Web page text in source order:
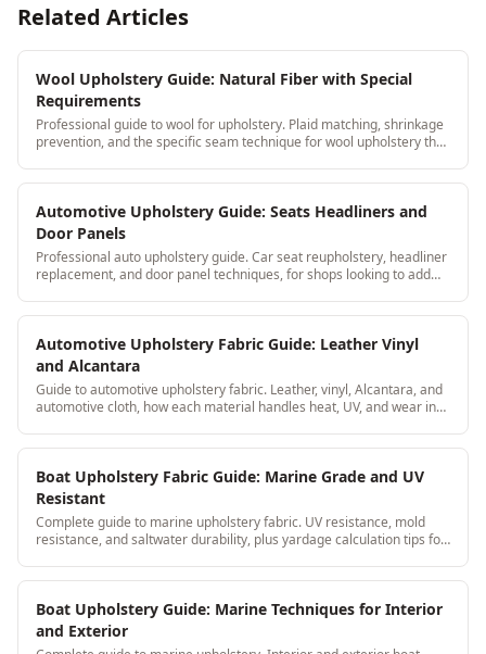
Related Articles
Wool Upholstery Guide: Natural Fiber with Special
Requirements
Professional guide to wool for upholstery. Plaid matching, shrinkage
prevention, and the specific seam technique for wool upholstery that
Automotive Upholstery Guide: Seats Headliners and
Door Panels
Professional auto upholstery guide. Car seat reupholstery, headliner
replacement, and door panel techniques, for shops looking to add
Automotive Upholstery Fabric Guide: Leather Vinyl
and Alcantara
Guide to automotive upholstery fabric. Leather, vinyl, Alcantara, and
automotive cloth, how each material handles heat, UV, and wear in
Boat Upholstery Fabric Guide: Marine Grade and UV
Resistant
Complete guide to marine upholstery fabric. UV resistance, mold
resistance, and saltwater durability, plus yardage calculation tips for
Boat Upholstery Guide: Marine Techniques for Interior
and Exterior